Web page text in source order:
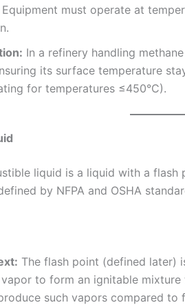
Equipment must operate at
In a refinery handling
its surface temperature
for temperatures ≤450°C).
liquid is a liquid with a flash
by NFPA and OSHA
The flash point (defined later)
to form an ignitable
such vapors compared to